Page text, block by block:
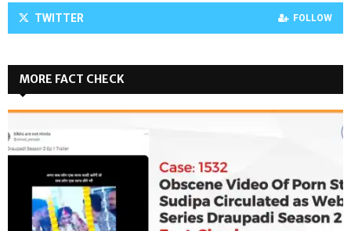
TWITTER FOLLOW
MORE FACT CHECK